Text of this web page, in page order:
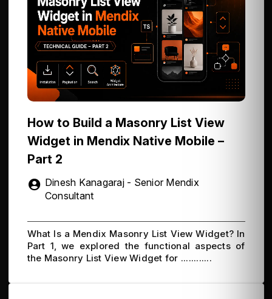
How to Build a Masonry List View
Widget in Mendix Native Mobile –
Part 2
Dinesh Kanagaraj - Senior Mendix
Consultant
What Is a Mendix Masonry List View Widget? In
Part 1, we explored the functional aspects of
the Masonry List View Widget for ............